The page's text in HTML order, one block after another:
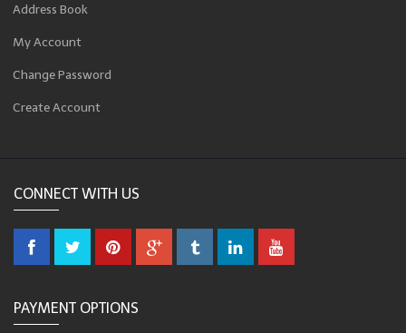
Address Book
My Account
Change Password
Create Account
CONNECT WITH US
PAYMENT OPTIONS